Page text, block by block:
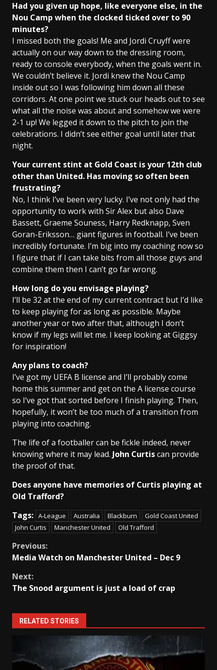
Had you given up hope, like everyone else, in the
Nou Camp when the clocked ticked over to 90
minutes?
I missed both the goals! Me and Jordi Cruyff were
actually on our way down to the dressing room,
ready to console everybody, when the goals went in.
We couldn’t believe it. Jordi knew the Nou Camp
inside out so I was following him down all these
corridors. At one point we stuck our heads out to see
what all the noise was about and somehow we were
2-1 up! We legged it down to the pitch to join the
celebrations. I didn’t see either goal until later that
night.
Your current stint at Gold Coast is your 12th club
other than United. Has moving so often been
frustrating?
No, I think I’ve been very lucky. I’ve not only had the
opportunity to work with Sir Alex but also Dave
Bassett, Graeme Souness, Harry Redknapp, Sven
Goran-Eriksson… giant figures in football. I’ve been
incredibly fortunate. I’m big into my coaching now so
I figure that if I can take bits from all those guys and
combine them then I can’t go far wrong.
How long do you envisage playing?
I’ll be 32 at the end of my current contract but I’d like
to keep playing for as long as possible. Maybe
another year or two after that, although I don’t
know if my legs will let me. I keep looking at Giggsy
for inspiration!
Any plans to coach?
I’ve got my UEFA B license and I’ll probably come
home this summer and get on the A license course
so I’ve got that sorted before I finish playing. Then,
hopefully, it won’t be too much of a transition from
playing into coaching.
The life of a footballer can be fickle indeed, never
knowing where it may lead. John Curtiscan provide
the proof of that.
Does anyone have memories of Curtis playing at
Old Trafford?
Tags: A-League Australia Blackburn
Gold Coast United
John Curtis
Manchester United Old Trafford
Continue
Previous:
Media Watch on Manchester United – Dec 9
Next:
The Snood argument is just a load of crap
RELATED STORIES